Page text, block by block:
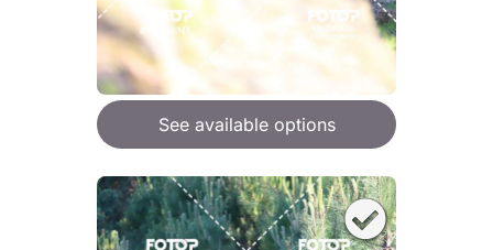
See available options